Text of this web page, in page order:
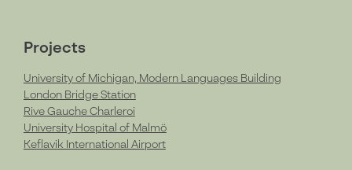
Projects
University of Michigan, Modern Languages Building
London Bridge Station
Rive Gauche Charleroi
University Hospital of Malmö
Keflavik International Airport